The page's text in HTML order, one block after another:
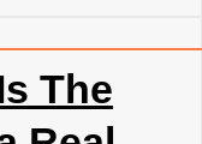
The